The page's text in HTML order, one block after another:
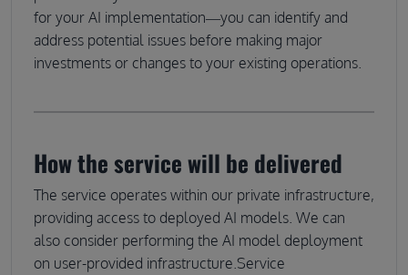
for your AI implementation—you can identify and
address potential issues before making major
investments or changes to your existing operations.
How the service will be delivered
The service operates within our private infrastructure,
providing access to deployed AI models. We can
also consider performing the AI model deployment
on user-provided infrastructure.Service